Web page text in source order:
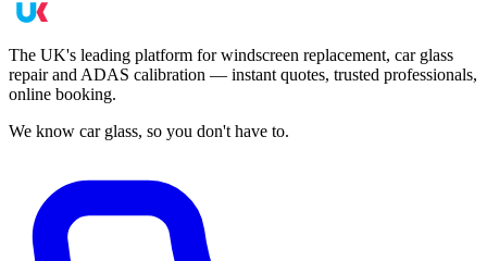
The UK's leading platform for windscreen replacement, car glass
repair and ADAS calibration — instant quotes, trusted professionals,
online booking.
We know car glass, so you don't have to.